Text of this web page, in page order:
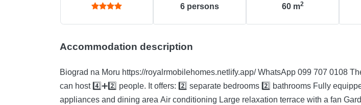
6 persons 60 m2
Accommodation description
Biograd na Moru https://royalrmobilehomes.netlify.app/ WhatsApp 099 707 0108 The accommodation
can host 4️⃣➕2️⃣ people. It offers: 2️⃣ separate bedrooms 2️⃣ bathrooms Fully equipped kitchen with
appliances and dining area Air conditioning Large relaxation terrace with a fan Garden with a barbecue